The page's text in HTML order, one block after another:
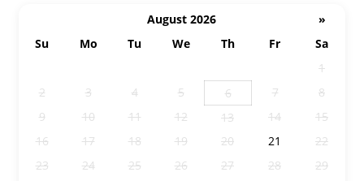
August 2026
»
Su
Mo Tu We Th Fr
Sa
1
2
3 4 5 6 7
8
9
10 11 12 13 14
15
16
17 18 19 20 21
22
23
24 25 26 27 28
29